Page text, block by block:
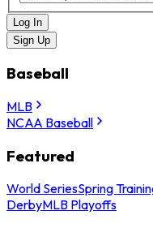
Log In
Sign Up
Baseball
MLB
NCAA Baseball
Featured
World SeriesSpring
DerbyMLB Playoffs